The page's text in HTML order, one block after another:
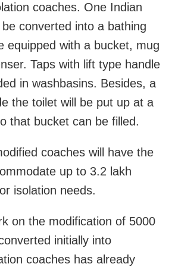
coaches. One Indian
converted into a bathing
equipped with a bucket, mug
Taps with lift type handle
in washbasins. Besides, a
the toilet will be put up at a
that bucket can be filled.
coaches will have the
up to 3.2 lakh
isolation needs.
on the modification of 5000
initially into
coaches has already